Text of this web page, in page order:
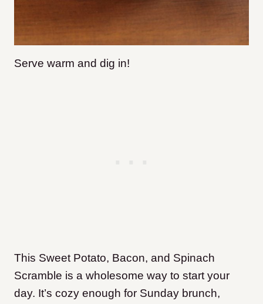
Serve warm and dig in!
This Sweet Potato, Bacon, and Spinach
Scramble is a wholesome way to start your
day. It’s cozy enough for Sunday brunch,